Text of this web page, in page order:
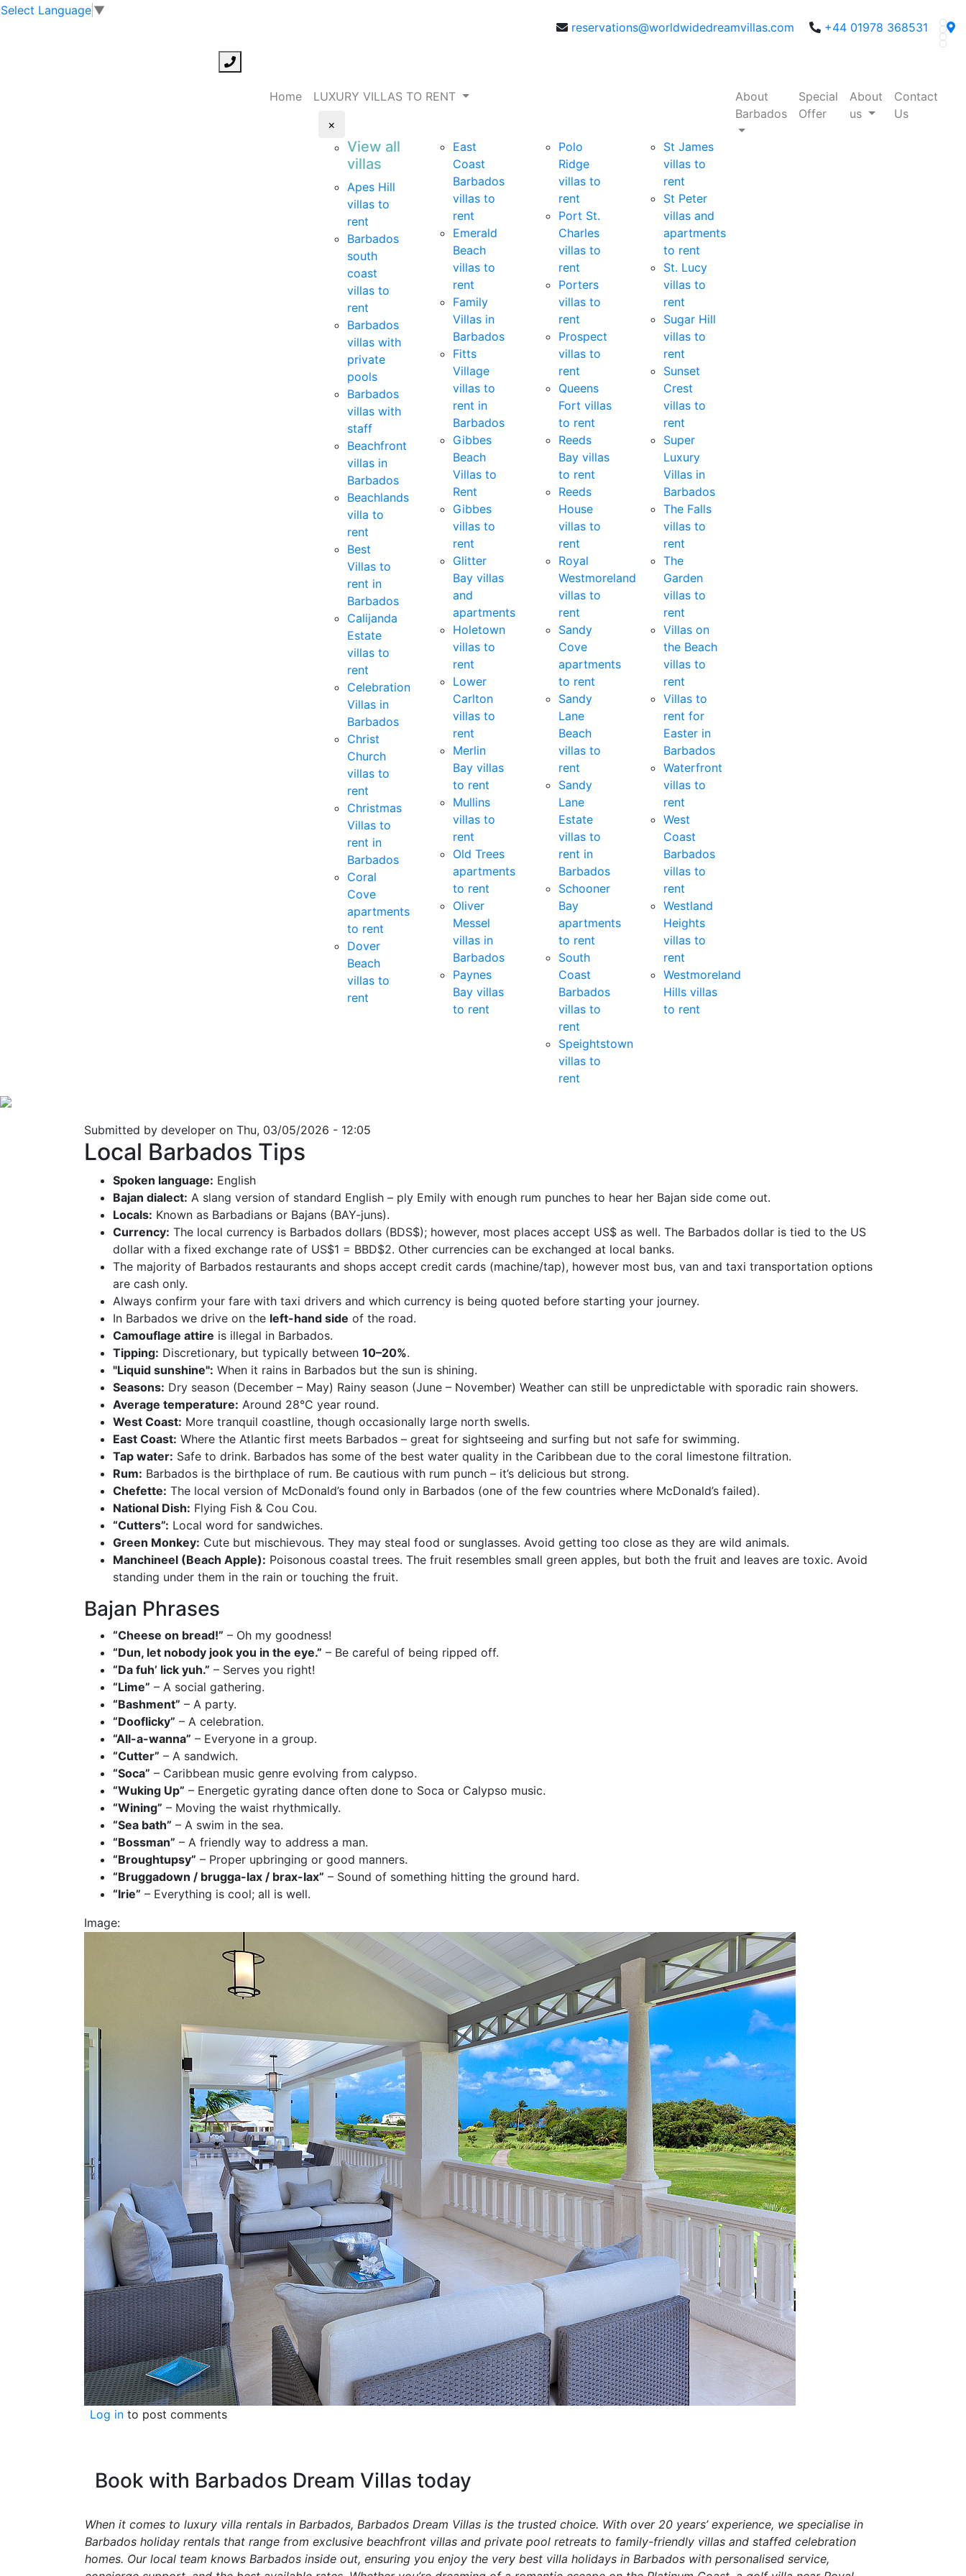
Select Language ▼
reservations@worldwidedreamvillas.com
+44 01978 368531
Home
LUXURY VILLAS TO RENT
×
View all
villas
Apes Hill
villas to
rent
Barbados
south
coast
villas to
rent
Barbados
villas with
private
pools
Barbados
villas with
staff
Beachfront
villas in
Barbados
Beachlands
villa to
rent
Best
Villas to
rent in
Barbados
Calijanda
Estate
villas to
rent
Celebration
Villas in
Barbados
Christ
Church
villas to
rent
Christmas
Villas to
rent in
Barbados
Coral
Cove
apartments
to rent
Dover
Beach
villas to
rent
East
Coast
Barbados
villas to
rent
Emerald
Beach
villas to
rent
Family
Villas in
Barbados
Fitts
Village
villas to
rent in
Barbados
Gibbes
Beach
Villas to
Rent
Gibbes
villas to
rent
Glitter
Bay villas
and
apartments
Holetown
villas to
rent
Lower
Carlton
villas to
rent
Merlin
Bay villas
to rent
Mullins
villas to
rent
Old Trees
apartments
to rent
Oliver
Messel
villas in
Barbados
Paynes
Bay villas
to rent
Polo
Ridge
villas to
rent
Port St.
Charles
villas to
rent
Porters
villas to
rent
Prospect
villas to
rent
Queens
Fort villas
to rent
Reeds
Bay villas
to rent
Reeds
House
villas to
rent
Royal
Westmoreland
villas to
rent
Sandy
Cove
apartments
to rent
Sandy
Lane
Beach
villas to
rent
Sandy
Lane
Estate
villas to
rent in
Barbados
Schooner
Bay
apartments
to rent
South
Coast
Barbados
villas to
rent
Speightstown
villas to
rent
St James
villas to
rent
St Peter
villas and
apartments
to rent
St. Lucy
villas to
rent
Sugar Hill
villas to
rent
Sunset
Crest
villas to
rent
Super
Luxury
Villas in
Barbados
The Falls
villas to
rent
The
Garden
villas to
rent
Villas on
the Beach
villas to
rent
Villas to
rent for
Easter in
Barbados
Waterfront
villas to
rent
West
Coast
Barbados
villas to
rent
Westland
Heights
villas to
rent
Westmoreland
Hills villas
to rent
About
Barbados
Special
Offer
About
us
Contact
Us
Submitted by developer on Thu, 03/05/2026 - 12:05
Local Barbados Tips
Spoken language: English
Bajan dialect: A slang version of standard English – ply Emily with enough rum punches to hear her Bajan side come out.
Locals: Known as Barbadians or Bajans (BAY-juns).
Currency: The local currency is Barbados dollars (BDS$); however, most places accept US$ as well. The Barbados dollar is tied to the US
dollar with a fixed exchange rate of US$1 = BBD$2. Other currencies can be exchanged at local banks.
The majority of Barbados restaurants and shops accept credit cards (machine/tap), however most bus, van and taxi transportation options
are cash only.
Always confirm your fare with taxi drivers and which currency is being quoted before starting your journey.
In Barbados we drive on the left-hand side of the road.
Camouflage attire is illegal in Barbados.
Tipping: Discretionary, but typically between 10–20%.
"Liquid sunshine": When it rains in Barbados but the sun is shining.
Seasons: Dry season (December – May) Rainy season (June – November) Weather can still be unpredictable with sporadic rain showers.
Average temperature: Around 28°C year round.
West Coast: More tranquil coastline, though occasionally large north swells.
East Coast: Where the Atlantic first meets Barbados – great for sightseeing and surfing but not safe for swimming.
Tap water: Safe to drink. Barbados has some of the best water quality in the Caribbean due to the coral limestone filtration.
Rum: Barbados is the birthplace of rum. Be cautious with rum punch – it’s delicious but strong.
Chefette: The local version of McDonald’s found only in Barbados (one of the few countries where McDonald’s failed).
National Dish: Flying Fish & Cou Cou.
“Cutters”: Local word for sandwiches.
Green Monkey: Cute but mischievous. They may steal food or sunglasses. Avoid getting too close as they are wild animals.
Manchineel (Beach Apple): Poisonous coastal trees. The fruit resembles small green apples, but both the fruit and leaves are toxic. Avoid
standing under them in the rain or touching the fruit.
Bajan Phrases
“Cheese on bread!” – Oh my goodness!
“Dun, let nobody jook you in the eye.” – Be careful of being ripped off.
“Da fuh’ lick yuh.” – Serves you right!
“Lime” – A social gathering.
“Bashment” – A party.
“Dooflicky” – A celebration.
“All-a-wanna” – Everyone in a group.
“Cutter” – A sandwich.
“Soca” – Caribbean music genre evolving from calypso.
“Wuking Up” – Energetic gyrating dance often done to Soca or Calypso music.
“Wining” – Moving the waist rhythmically.
“Sea bath” – A swim in the sea.
“Bossman” – A friendly way to address a man.
“Broughtupsy” – Proper upbringing or good manners.
“Bruggadown / brugga-lax / brax-lax” – Sound of something hitting the ground hard.
“Irie” – Everything is cool; all is well.
Image:
Log in to post comments
Book with Barbados Dream Villas today
When it comes to luxury villa rentals in Barbados, Barbados Dream Villas is the trusted choice. With over 20 years’ experience, we specialise in
Barbados holiday rentals that range from exclusive beachfront villas and private pool retreats to family-friendly villas and staffed celebration
homes. Our local team knows Barbados inside out, ensuring you enjoy the very best villa holidays in Barbados with personalised service,